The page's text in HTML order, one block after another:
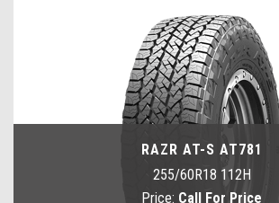
RAZR AT-S AT781
255/60R18 112H
Price: Call For Price